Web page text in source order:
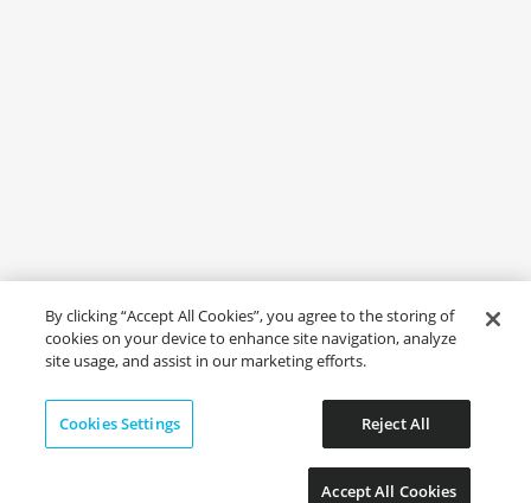
By clicking “Accept All Cookies”, you agree to the storing of
cookies on your device to enhance site navigation, analyze
site usage, and assist in our marketing efforts.
Cookies Settings Reject All
Accept All Cookies